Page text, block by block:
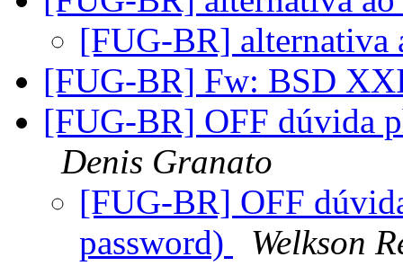
[FUG-BR] alternativa
[FUG-BR] Fw: BSD
[FUG-BR] OFF dúvida
Denis Granato
[FUG-BR] OFF
password)
Welkson